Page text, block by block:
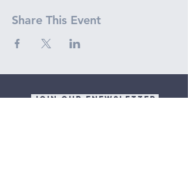
Share This Event
JOIN OUR ENEWSLETTER